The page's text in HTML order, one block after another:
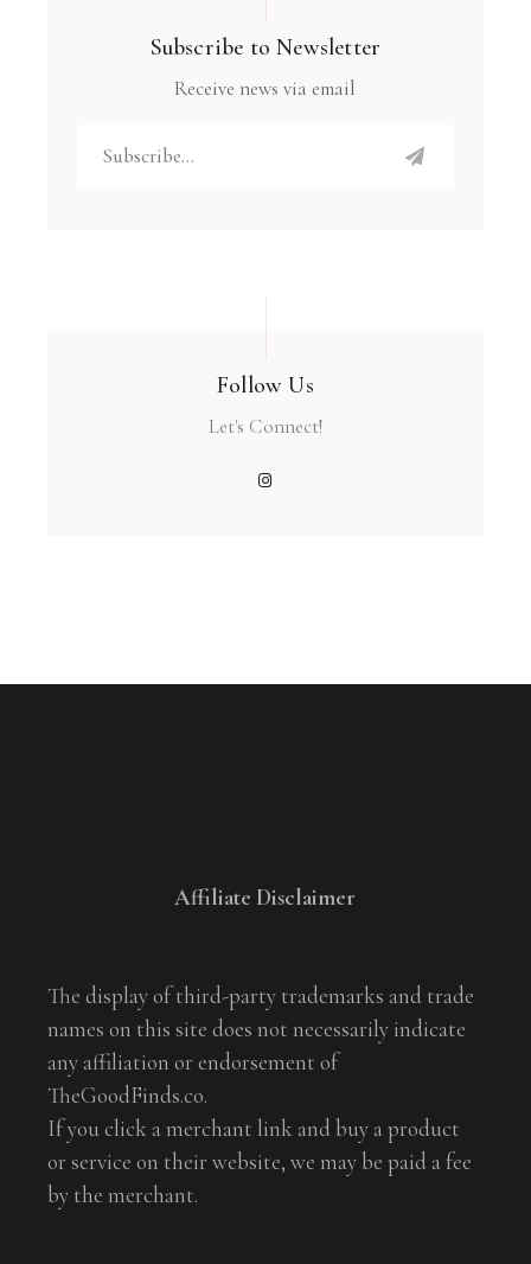
Subscribe to Newsletter
Receive news via email
Follow Us
Let's Connect!
Affiliate Disclaimer
The display of third-party trademarks and trade
names on this site does not necessarily indicate
any affiliation or endorsement of
TheGoodFinds.co.
If you click a merchant link and buy a product
or service on their website, we may be paid a fee
by the merchant.